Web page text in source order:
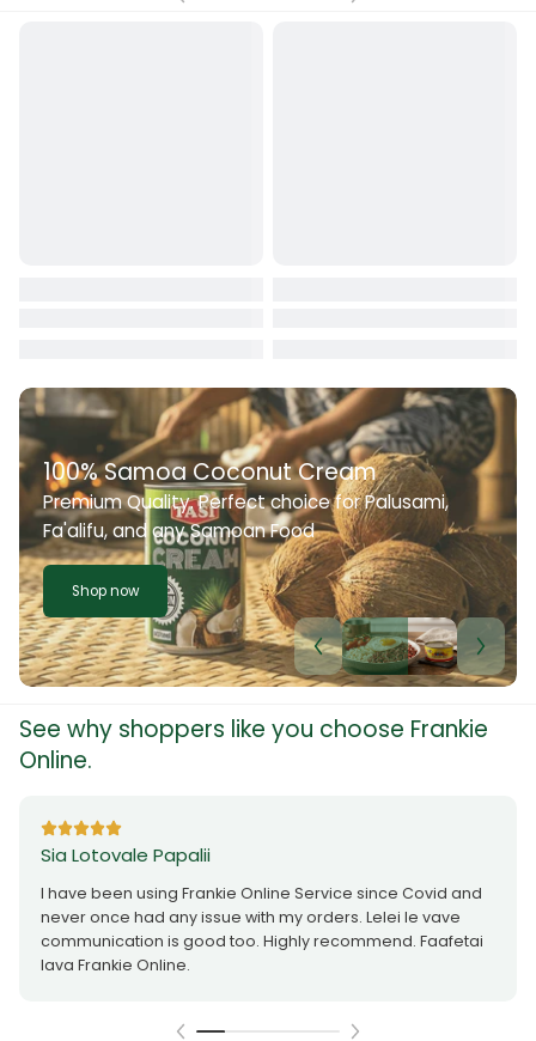
100% Samoa Coconut Cream
Premium Quality. Perfect choice for Palusami,
Fa'alifu, and any Samoan Food
Shop now
See why shoppers like you choose Frankie
Online.
Sia Lotovale Papalii
I have been using Frankie Online Service since Covid and
never once had any issue with my orders. Lelei le vave
communication is good too. Highly recommend. Faafetai
lava Frankie Online.